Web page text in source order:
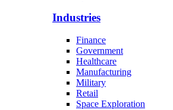
Industries
Finance
Government
Healthcare
Manufacturing
Military
Retail
Space Exploration